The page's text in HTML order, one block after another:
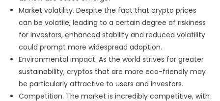
Market volatility. Despite the fact that crypto prices
can be volatile, leading to a certain degree of riskiness
for investors, enhanced stability and reduced volatility
could prompt more widespread adoption.
Environmental impact. As the world strives for greater
sustainability, cryptos that are more eco-friendly may
be particularly attractive to users and investors.
Competition. The market is incredibly competitive, with